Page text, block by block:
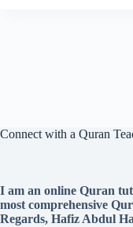
Connect with a Quran
I am an online Quran
most comprehensive
Regards, Hafiz Abdul